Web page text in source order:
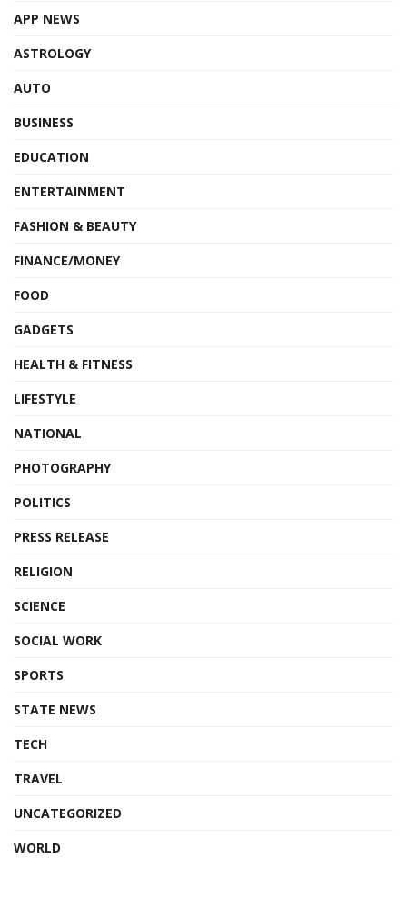
APP NEWS
ASTROLOGY
AUTO
BUSINESS
EDUCATION
ENTERTAINMENT
FASHION & BEAUTY
FINANCE/MONEY
FOOD
GADGETS
HEALTH & FITNESS
LIFESTYLE
NATIONAL
PHOTOGRAPHY
POLITICS
PRESS RELEASE
RELIGION
SCIENCE
SOCIAL WORK
SPORTS
STATE NEWS
TECH
TRAVEL
UNCATEGORIZED
WORLD